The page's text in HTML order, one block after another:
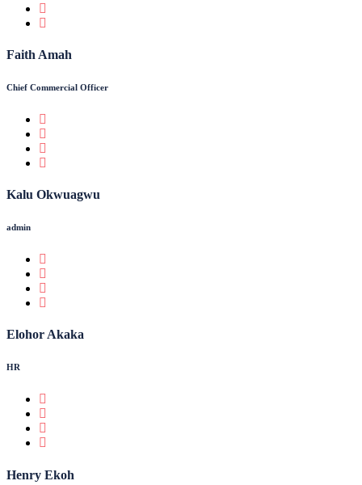
Faith Amah
Chief Commercial Officer
Kalu Okwuagwu
admin
Elohor Akaka
HR
Henry Ekoh